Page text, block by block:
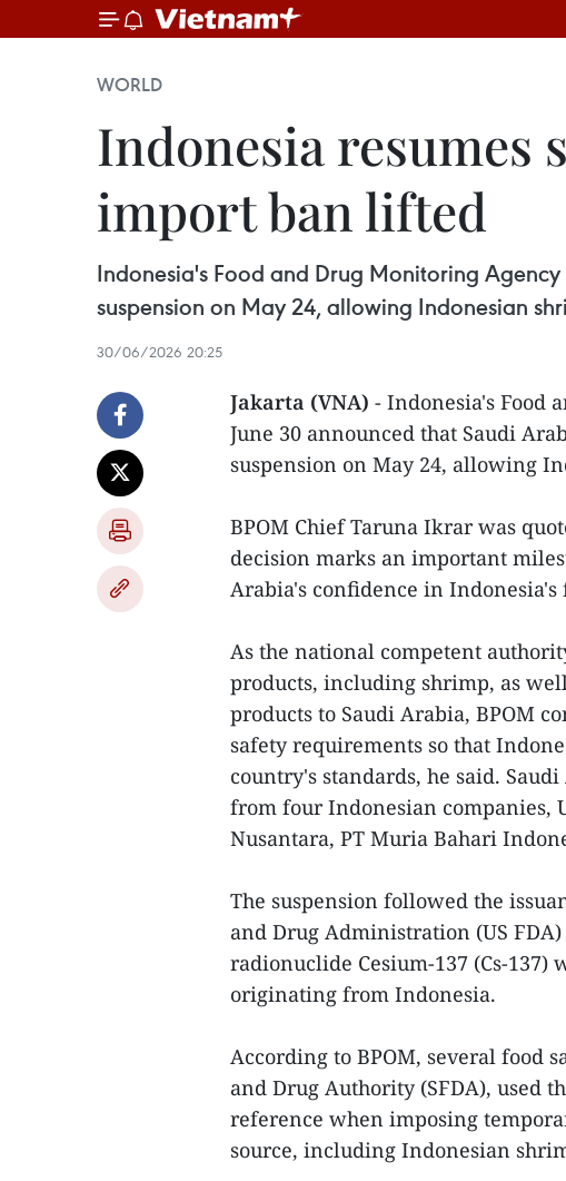
WORLD
Indonesia resumes
import ban lifted
Indonesia's Food and Drug Monitoring
suspension on May 24, allowing Indonesian
30/06/2026 20:25
Jakarta (VNA) - Indonesia's Food
June 30 announced that Saudi
suspension on May 24, allowing
BPOM Chief Taruna Ikrar was
decision marks an important
Arabia's confidence in Indonesia's
As the national competent
products, including shrimp, as
products to Saudi Arabia, BPOM
safety requirements so that
country's standards, he said.
from four Indonesian companies,
Nusantara, PT Muria Bahari
The suspension followed the
and Drug Administration (US
radionuclide Cesium-137 (Cs-
originating from Indonesia.
According to BPOM, several food
and Drug Authority (SFDA), used
reference when imposing
source, including Indonesian